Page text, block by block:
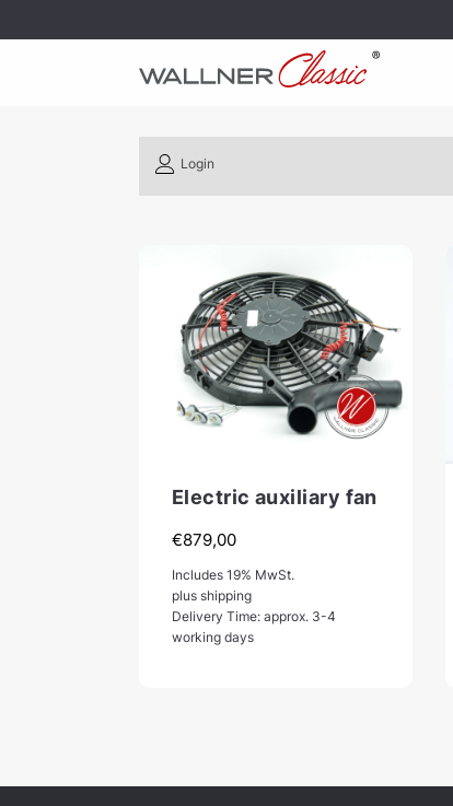
Login
Electric auxiliary fan
€879,00
Includes 19% MwSt.
plus shipping
Delivery Time: approx. 3-4
working days